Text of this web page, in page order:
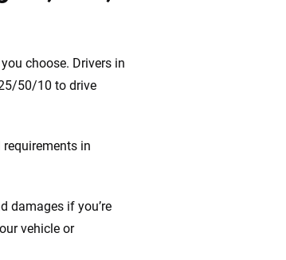
choose. Drivers in
50/10 to drive
in
damages if you’re
vehicle or